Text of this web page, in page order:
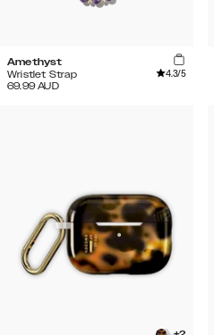
Amethyst
Wristlet Strap
4.3/5
69.99 AUD